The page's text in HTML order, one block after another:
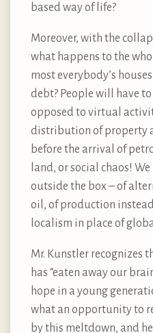
based way of life?
Moreover, with the
what happens to the
most everybody’s
debt? People will have
opposed to virtual
distribution of property
before the arrival of
land, or social chaos!
outside the box – of
oil, of production
localism in place of
Mr. Kunstler recognizes
has “eaten away our
hope in a young
what an opportunity to
by this meltdown, and